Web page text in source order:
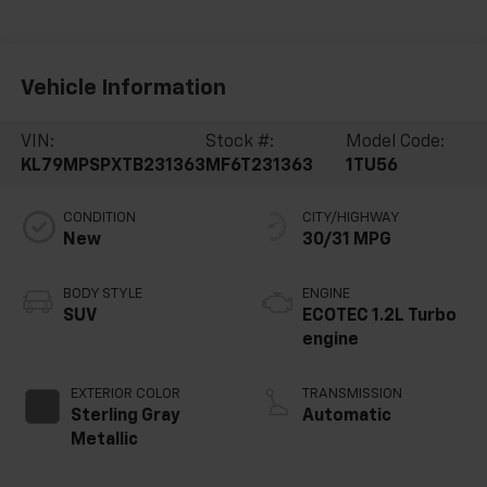
Vehicle Information
VIN:
KL79MPSPXTB231363
Stock #:
MF6T231363
Model Code:
1TU56
CONDITION
New
BODY STYLE
SUV
EXTERIOR COLOR
Sterling Gray
Metallic
CITY/HIGHWAY
30/31 MPG
ENGINE
ECOTEC 1.2L Turbo
engine
TRANSMISSION
Automatic